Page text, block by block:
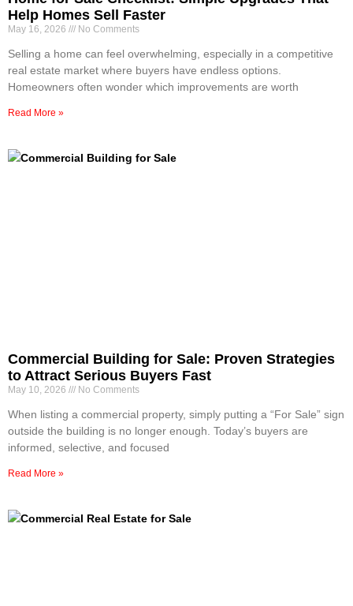
Help Homes Sell Faster
May 16, 2026 No Comments
Selling a home can feel overwhelming, especially in a competitive
real estate market where buyers have endless options.
Homeowners often wonder which improvements are worth
Read More »
Commercial Building for Sale: Proven Strategies
to Attract Serious Buyers Fast
May 10, 2026 No Comments
When listing a commercial property, simply putting a “For Sale” sign
outside the building is no longer enough. Today’s buyers are
informed, selective, and focused
Read More »